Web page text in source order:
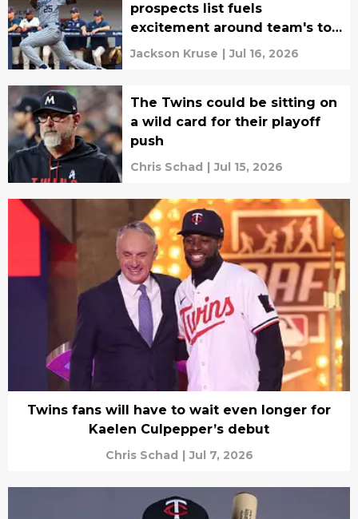
prospects list fuels
excitement around team's top
2026 MLB Draft pick
Jackson Kruse | Jul 16, 2026
The Twins could be sitting on
a wild card for their playoff
push
Chris Schad | Jul 15, 2026
Twins fans will have to wait even longer for
Kaelen Culpepper’s debut
Chris Schad | Jul 7, 2026